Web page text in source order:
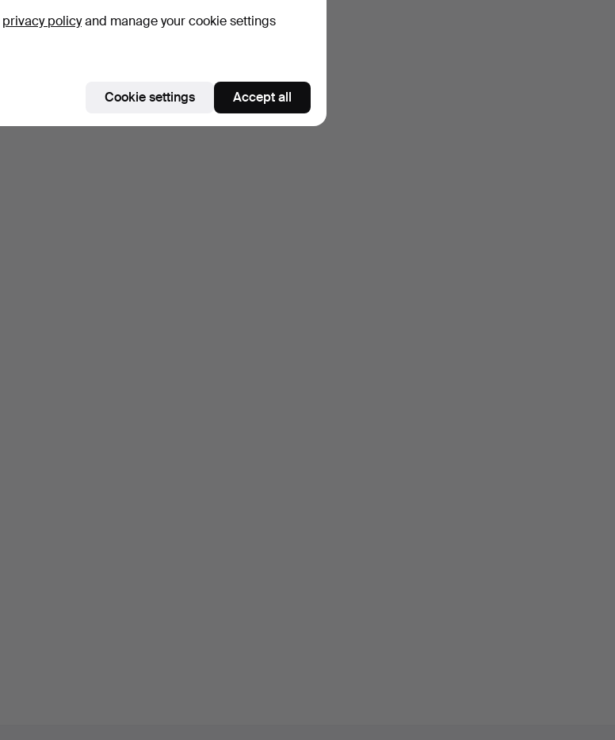
privacy policyand manage your cookie settings
Cookie settings Accept all